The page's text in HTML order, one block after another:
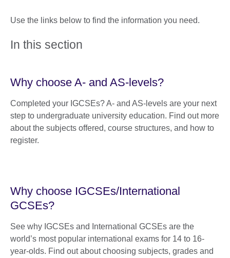
Use the links below to find the information you need.
In this section
Why choose A- and AS-levels?
Completed your IGCSEs? A- and AS-levels are your next
step to undergraduate university education. Find out more
about the subjects offered, course structures, and how to
register.
Why choose IGCSEs/International
GCSEs?
See why IGCSEs and International GCSEs are the
world’s most popular international exams for 14 to 16-
year-olds. Find out about choosing subjects, grades and